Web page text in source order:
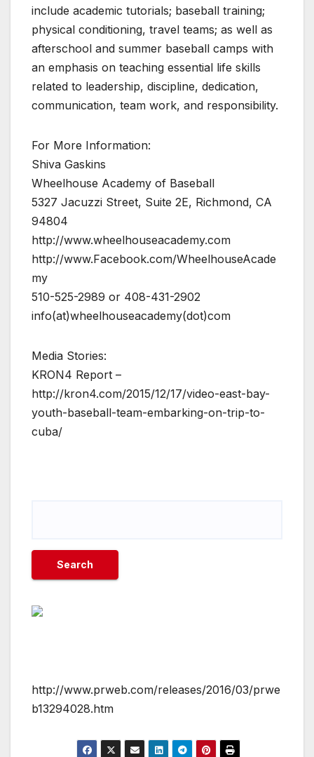
include academic tutorials; baseball training;
physical conditioning, travel teams; as well as
afterschool and summer baseball camps with
an emphasis on teaching essential life skills
related to leadership, discipline, dedication,
communication, team work, and responsibility.
For More Information:
Shiva Gaskins
Wheelhouse Academy of Baseball
5327 Jacuzzi Street, Suite 2E, Richmond, CA
94804
http://www.wheelhouseacademy.com
http://www.Facebook.com/WheelhouseAcade
my
510-525-2989 or 408-431-2902
info(at)wheelhouseacademy(dot)com
Media Stories:
KRON4 Report –
http://kron4.com/2015/12/17/video-east-bay-
youth-baseball-team-embarking-on-trip-to-
cuba/
http://www.prweb.com/releases/2016/03/prwe
b13294028.htm